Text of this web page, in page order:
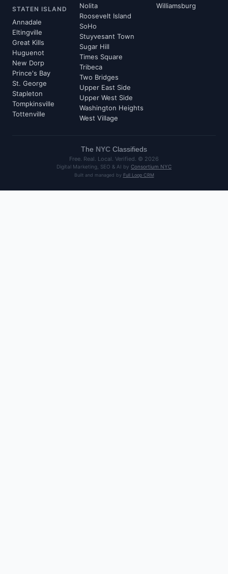
STATEN ISLAND
Annadale
Eltingville
Great Kills
Huguenot
New Dorp
Prince's Bay
St. George
Stapleton
Tompkinsville
Tottenville
Nolita
Roosevelt Island
SoHo
Stuyvesant Town
Sugar Hill
Times Square
Tribeca
Two Bridges
Upper East Side
Upper West Side
Washington Heights
West Village
Williamsburg
The NYC Classifieds
Free. Real. Local. Verified. © 2026
Digital Marketing, SEO & AI by Consortium NYC
Built and managed by Full Loop CRM